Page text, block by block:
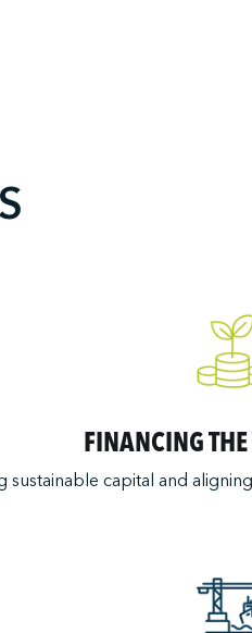
FINANCING
sustainable capital and